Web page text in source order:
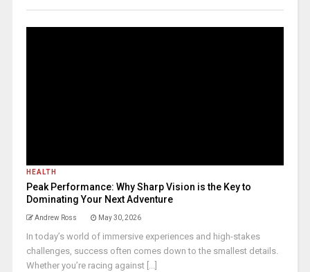
HEALTH
Peak Performance: Why Sharp Vision is the Key to
Dominating Your Next Adventure
Andrew Ross May 30, 2026
In today’s world of immersive experiences and high-stakes
challenges, success often comes down to the smallest details.
Whether you’re racing against [...]